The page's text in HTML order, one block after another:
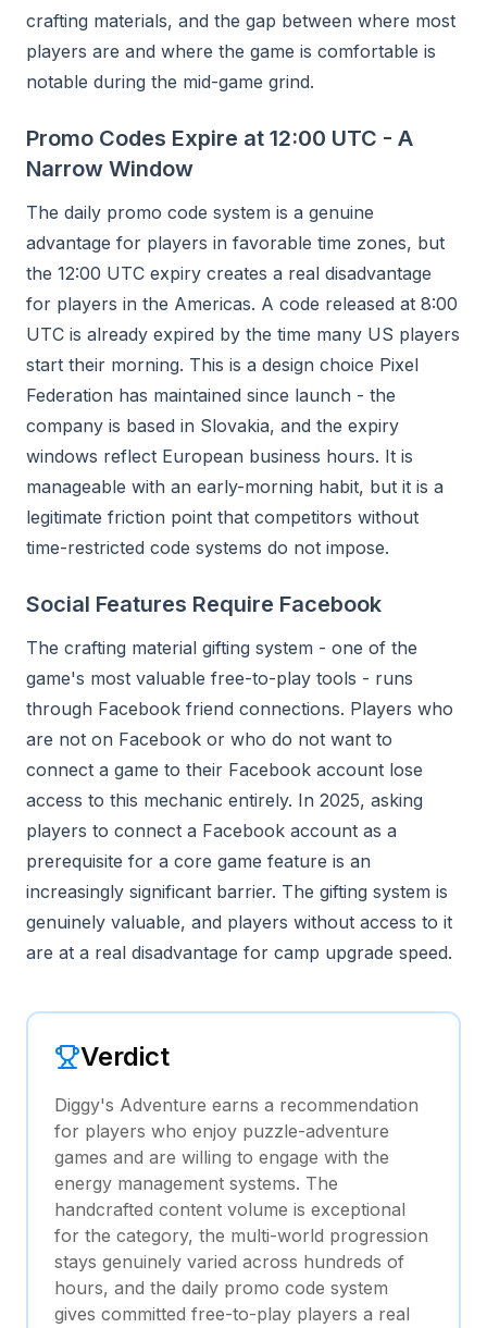
crafting materials, and the gap between where most
players are and where the game is comfortable is
notable during the mid-game grind.
Promo Codes Expire at 12:00 UTC - A
Narrow Window
The daily promo code system is a genuine
advantage for players in favorable time zones, but
the 12:00 UTC expiry creates a real disadvantage
for players in the Americas. A code released at 8:00
UTC is already expired by the time many US players
start their morning. This is a design choice Pixel
Federation has maintained since launch - the
company is based in Slovakia, and the expiry
windows reflect European business hours. It is
manageable with an early-morning habit, but it is a
legitimate friction point that competitors without
time-restricted code systems do not impose.
Social Features Require Facebook
The crafting material gifting system - one of the
game's most valuable free-to-play tools - runs
through Facebook friend connections. Players who
are not on Facebook or who do not want to
connect a game to their Facebook account lose
access to this mechanic entirely. In 2025, asking
players to connect a Facebook account as a
prerequisite for a core game feature is an
increasingly significant barrier. The gifting system is
genuinely valuable, and players without access to it
are at a real disadvantage for camp upgrade speed.
Verdict
Diggy's Adventure earns a recommendation
for players who enjoy puzzle-adventure
games and are willing to engage with the
energy management systems. The
handcrafted content volume is exceptional
for the category, the multi-world progression
stays genuinely varied across hundreds of
hours, and the daily promo code system
gives committed free-to-play players a real